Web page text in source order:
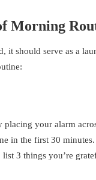
Morning
it should serve as a
placing your alarm
in the first 30
3 things you’re